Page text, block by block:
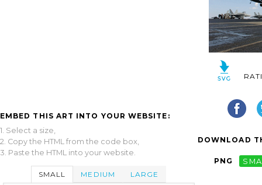
EMBED THIS ART INTO YOUR WEBSITE:
1. Select a size,
2. Copy the HTML from the code box,
3. Paste the HTML into your website.
SMALL MEDIUM LARGE
DOWNLOAD
PNG